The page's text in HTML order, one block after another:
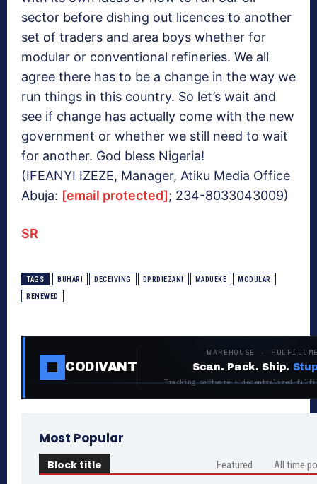
sector before dishing out licences to another
set of traders and area boys whether for
modular or conventional refineries. We all
agree there has to be a change in the way we
run things in this country. So let’s wait and
see if change has actually come with the new
government or whether we still need to wait
for another. God bless Nigeria!
(IFEANYI IZEZE, Manager, Atiku Media Office
Abuja: [email protected]; 234-8033043009)
SR
TAGS BUHARI DECEIVING DPRDIEZANI MADUEKE MODULAR
RENEWED
CODIVANT
WAREHOUSE ·
Scan. Pack. Ship.
Tracking software + decentralized
Most Popular
Block title Featured All time